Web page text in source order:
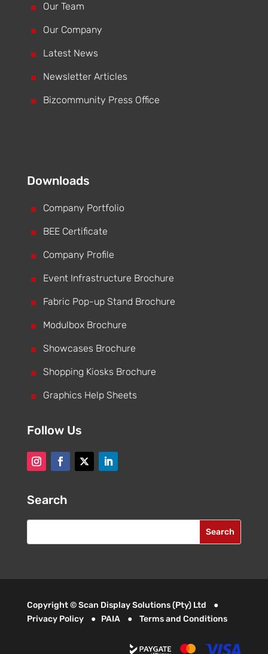
^ Our Team
^ Our Company
^ Latest News
^ Newsletter Articles
^ Bizcommunity Press Office
Downloads
^ Company Portfolio
^ BEE Certificate
^ Company Profile
^ Event Infrastructure Brochure
^ Fabric Pop-up Stand Brochure
^ Modulbox Brochure
^ Showcases Brochure
^ Shopping Kiosks Brochure
^ Graphics Help Sheets
Follow Us
Search
Copyright © Scan Display Solutions (Pty) Ltd ●
Privacy Policy
● PAIA● Terms and Conditions